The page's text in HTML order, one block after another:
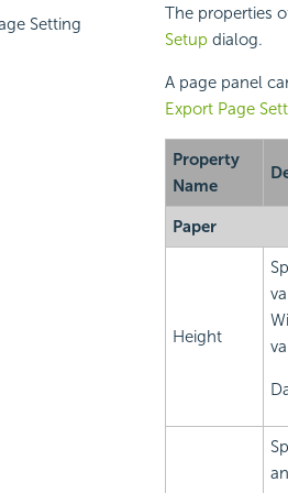
Setting
The properties
Setup dialog.
A page panel
Export Page
Property
Name
Paper
Height